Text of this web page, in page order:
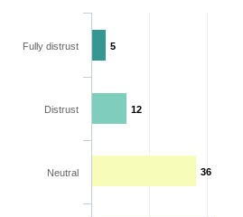
5
12
36
Fully distrust
Distrust
Neutral